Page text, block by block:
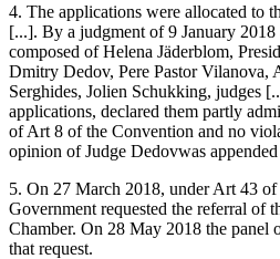
4. The applications were allocated to
[...]. By a judgment of 9 January 2018
composed ofHelena Jäderblom,
Dmitry Dedov, Pere Pastor Vilanova,
Serghides, Jolien Schukking, judges
applications, declared them partly
of Art 8 of the Convention and no
opinion of Judge Dedovwas
5. On 27 March 2018, under Art 43
Government requested the referral of
Chamber. On 28 May 2018 the panel
that request.